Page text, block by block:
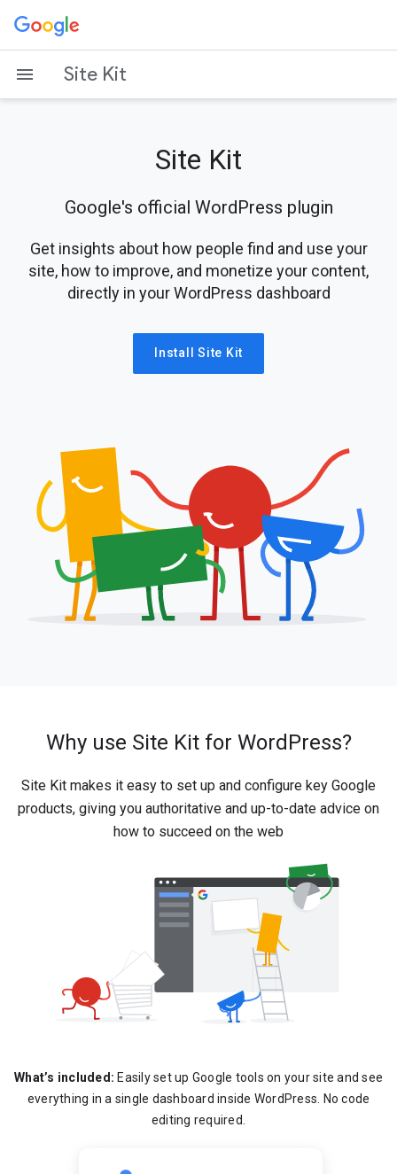
content
Site Kit
Site Kit
Google's official WordPress plugin
Get insights about how people find and use your
site, how to improve, and monetize your content,
directly in your WordPress dashboard
Install Site Kit
Why use Site Kit for WordPress?
Site Kit makes it easy to set up and configure key Google
products, giving you authoritative and up-to-date advice on
how to succeed on the web
What’s included: Easily set up Google tools on your site and see
everything in a single dashboard inside WordPress. No code
editing required.